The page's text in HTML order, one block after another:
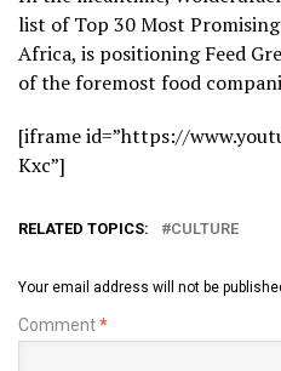
list of Top 30 Most
Africa, is positioning Feed
of the foremost food
[iframe id=”https://
Kxc”]
RELATED TOPICS: CULTURE
Your email address will not be
Comment*